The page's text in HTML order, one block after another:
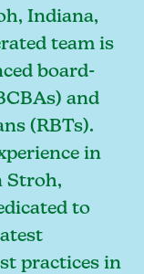
Indiana,
team is
board-
and
(RBTs).
in
Stroh,
to
practices in